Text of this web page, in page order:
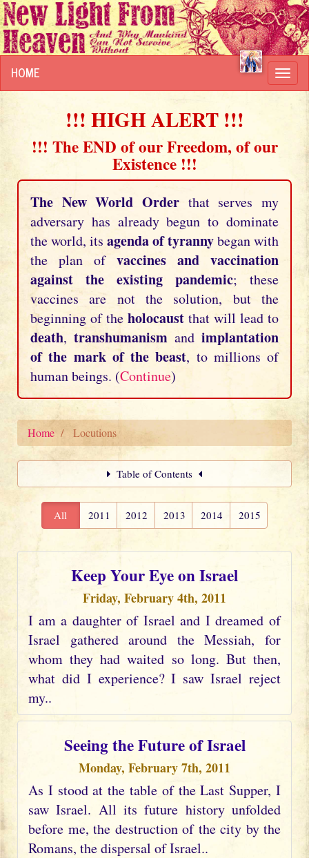
HOME
!!! HIGH ALERT !!!
!!! The END of our Freedom, of our
Existence !!!
The New World Order that serves my
adversary has already begun to dominate
the world, its agenda of tyrannybegan with
the plan of vaccines and vaccination
against the existing pandemic; these
vaccines are not the solution, but the
beginning of the holocaust that will lead to
death, transhumanism and implantation
of the mark of the beast, to millions of
human beings. (Continue)
Home Locutions
Table of Contents
All 2011 2012 2013 2014 2015
Keep Your Eye on Israel
Friday, February 4th, 2011
I am a daughter of Israel and I dreamed of
Israel gathered around the Messiah, for
whom they had waited so long. But then,
what did I experience? I saw Israel reject
my..
Seeing the Future of Israel
Monday, February 7th, 2011
As I stood at the table of the Last Supper, I
saw Israel. All its future history unfolded
before me, the destruction of the city by the
Romans, the dispersal of Israel..